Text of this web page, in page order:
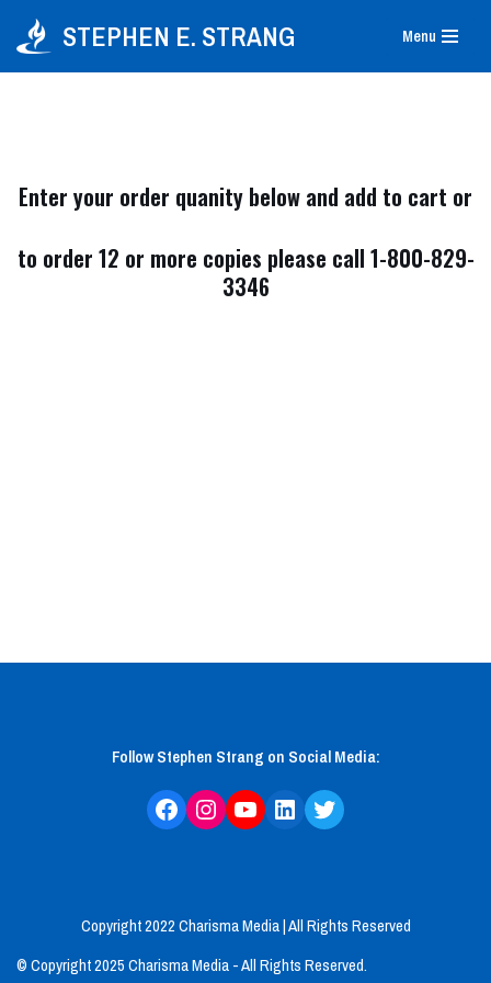
Skip
STEPHEN E. STRANG Menu
Enter your order quanity below and add to cart or
to order 12 or more copies please call 1-800-829-
3346
Follow Stephen Strang on Social Media:
Copyright 2022 Charisma Media| All Rights Reserved
© Copyright 2025 Charisma Media - All Rights Reserved.